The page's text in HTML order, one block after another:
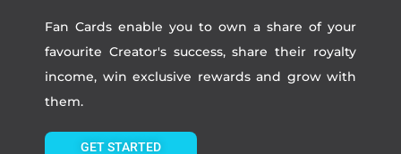
Fan Cards enable you to own a share of your
favourite Creator's success, share their royalty
income, win exclusive rewards and grow with
them.
GET STARTED